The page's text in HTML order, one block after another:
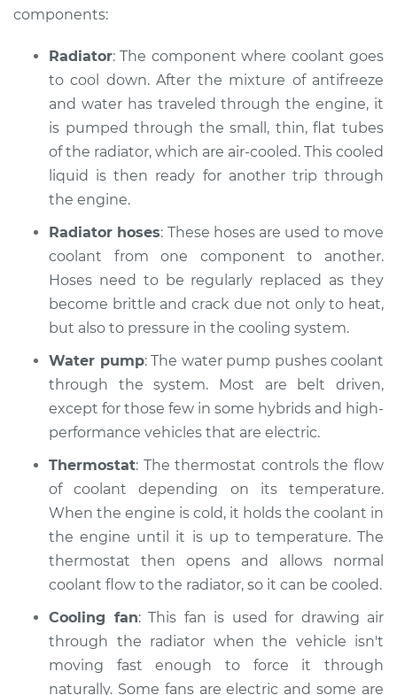
Service type
Estimate $94.99
Shop/Dealer Price $120.03- $138.82
2006 Jaguar Vanden
V8-4.2L
Service type
Car is overheating
Inspection
Shop/Dealer Price $119.98- $138.72
2009 Jaguar Vanden
Plas
V8-4.2L Turbo
Service type
Car is overheating
Inspection
Estimate $94.99
Shop/Dealer Price $105.02-$112.55
components:
Radiator: The component where coolant goes
to cool down. After the mixture of anti­freeze
and water has traveled through the engine, it
is pumped through the small, thin, flat tubes
of the radiator, which are air-cooled. This cooled
liquid is then ready for another trip through
the engine.
Radiator hoses: These hoses are used to move
coolant from one component to another.
Hoses need to be regularly replaced as they
become brittle and crack due not only to heat,
but also to pressure in the cooling system.
Water pump: The water pump pushes coolant
through the system. Most are belt driven,
except for those few in some hybrids and high-
performance vehicles that are electric.
Thermostat: The thermostat controls the flow
of coolant depending on its temperature.
When the engine is cold, it holds the coolant in
the engine until it is up to temperature. The
thermostat then opens and allows normal
coolant flow to the radiator, so it can be cooled.
Cooling fan: This fan is used for drawing air
through the radiator when the vehicle isn't
moving fast enough to force it through
naturally. Some fans are electric and some are